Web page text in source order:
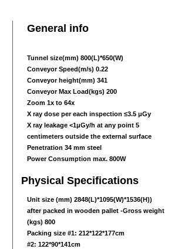
General info
Tunnel size(mm) 800(L)*650(W)
Conveyor Speed(m/s) 0.22
Conveyor height(mm) 341
Conveyor Max Load(kgs) 200
Zoom 1x to 64x
X ray dose per each inspection ≤3.5 μGy
X ray leakage <1μGy/h at any point 5
centimeters outside the external surface
Penetration 34 mm steel
Power Consumption max. 800W
Physical Specifications
Unit size (mm) 2848(L)*1095(W)*1536(H))
after packed in wooden pallet -Gross weight
(kgs) 800
Packing size #1: 212*122*177cm
#2: 122*90*141cm